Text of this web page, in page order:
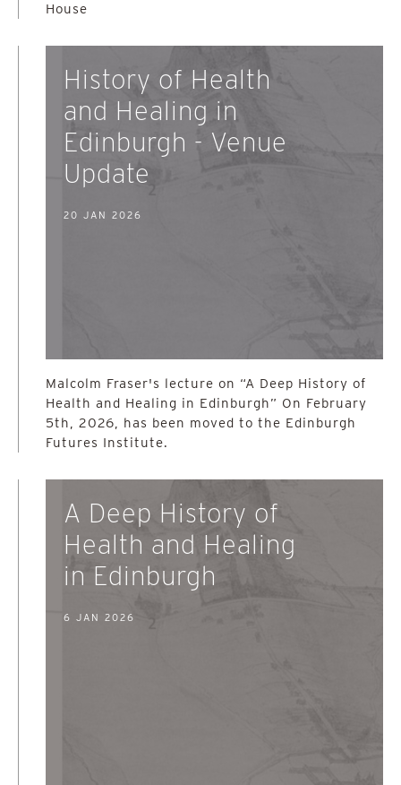
House
History of Health
and Healing in
Edinburgh - Venue
Update
20 JAN 2026
Malcolm Fraser's lecture on “A Deep History of
Health and Healing in Edinburgh” On February
5th, 2026, has been moved to the Edinburgh
Futures Institute.
A Deep History of
Health and Healing
in Edinburgh
6 JAN 2026